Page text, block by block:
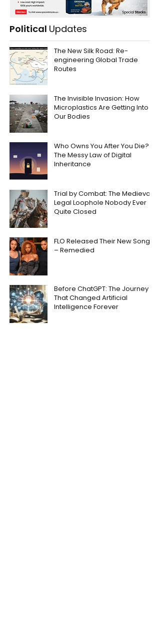
Political Updates
The New Silk Road: Re-
engineering Global Trade
Routes
The Invisible Invasion: How
Microplastics Are Getting Into
Our Bodies
Who Owns You After You Die?
The Messy Law of Digital
Inheritance
Trial by Combat: The Medieval
Legal Loophole Nobody Ever
Quite Closed
FLO Released Their New Song
– Remedied
Before ChatGPT: The Journey
That Changed Artificial
Intelligence Forever